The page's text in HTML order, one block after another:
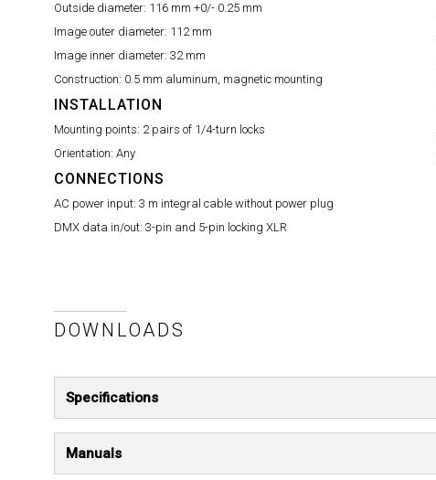
Outside diameter: 116 mm +0/- 0.25 mm
Image outer diameter: 112 mm
Image inner diameter: 32 mm
Construction: 0.5 mm aluminum, magnetic mounting
INSTALLATION
Mounting points: 2 pairs of 1/4-turn locks
Orientation: Any
CONNECTIONS
AC power input: 3 m integral cable without power plug
DMX data in/out: 3-pin and 5-pin locking XLR
DOWNLOADS
Specifications
Manuals